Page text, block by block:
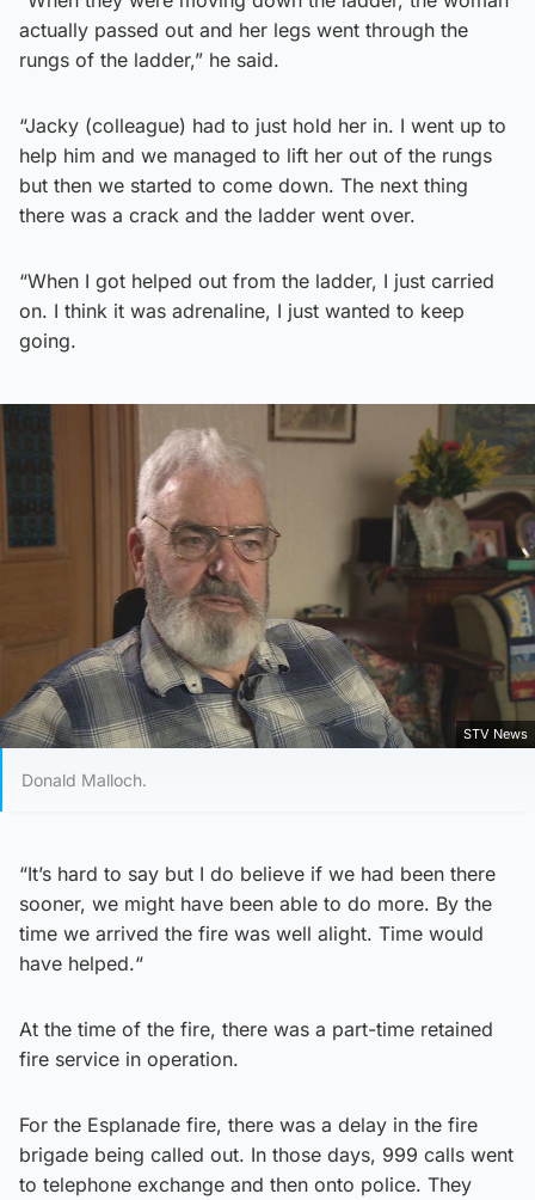
actually passed out and her legs went through the
rungs of the ladder,” he said.
“Jacky (colleague) had to just hold her in. I went up to
help him and we managed to lift her out of the rungs
but then we started to come down. The next thing
there was a crack and the ladder went over.
“When I got helped out from the ladder, I just carried
on. I think it was adrenaline, I just wanted to keep
going.
STV News
Donald Malloch.
“It’s hard to say but I do believe if we had been there
sooner, we might have been able to do more. By the
time we arrived the fire was well alight. Time would
have helped.“
At the time of the fire, there was a part-time retained
fire service in operation.
For the Esplanade fire, there was a delay in the fire
brigade being called out. In those days, 999 calls went
to telephone exchange and then onto police. They